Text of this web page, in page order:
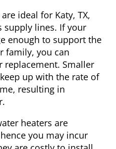
are ideal for Katy, TX,
supply lines. If your
enough to support the
family, you can
replacement. Smaller
up with the rate of
resulting in
heaters are
you may incur